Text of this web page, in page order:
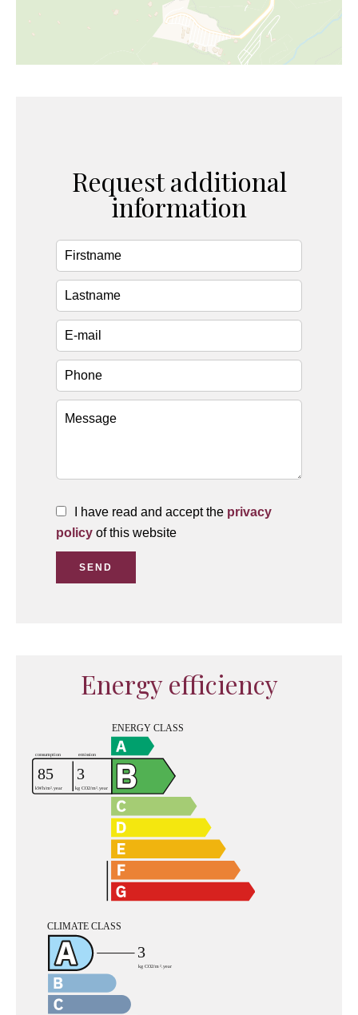
Request additional
information
I have read and accept the privacy
policy of this website
SEND
Energy efficiency